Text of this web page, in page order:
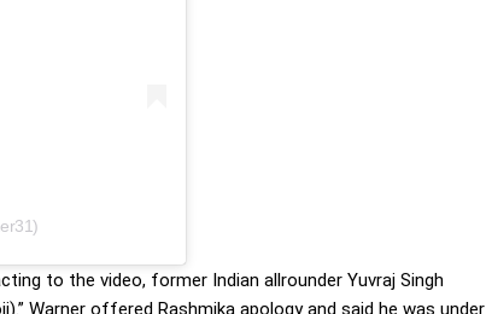
to the video, former Indian allrounder Yuvraj Singh
Warner offered Rashmika apology and said he was under